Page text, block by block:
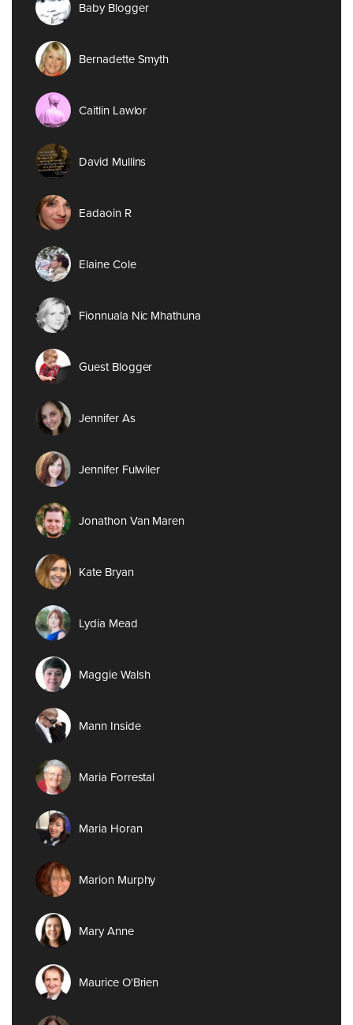
Baby Blogger
Bernadette Smyth
Caitlin Lawlor
David Mullins
Eadaoin R
Elaine Cole
Fionnuala Nic Mhathuna
Guest Blogger
Jennifer As
Jennifer Fulwiler
Jonathon Van Maren
Kate Bryan
Lydia Mead
Maggie Walsh
Mann Inside
Maria Forrestal
Maria Horan
Marion Murphy
Mary Anne
Maurice O'Brien